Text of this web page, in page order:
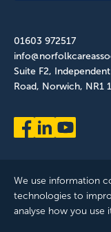
01603 972517
Suite F2,
Road, Norwich, NR1
We use information
technologies to
analyse how you use